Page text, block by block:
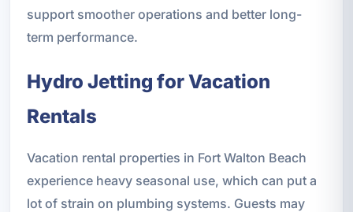
support smoother operations and better long-
term performance.
Hydro Jetting for Vacation
Rentals
Vacation rental properties in Fort Walton Beach
experience heavy seasonal use, which can put a
lot of strain on plumbing systems. Guests may